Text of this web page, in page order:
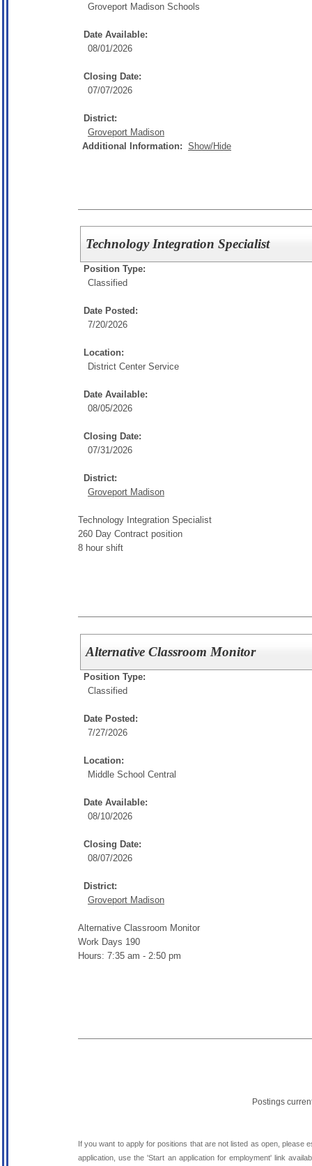
Groveport Madison Schools
Date Available:
08/01/2026
Closing Date:
07/07/2026
District:
Groveport Madison
Additional Information: Show/Hide
Technology Integration Specialist
Position Type:
Classified
Date Posted:
7/20/2026
Location:
District Center Service
Date Available:
08/05/2026
Closing Date:
07/31/2026
District:
Groveport Madison
Technology Integration Specialist
260 Day Contract position
8 hour shift
Alternative Classroom Monitor
Position Type:
Classified
Date Posted:
7/27/2026
Location:
Middle School Central
Date Available:
08/10/2026
Closing Date:
08/07/2026
District:
Groveport Madison
Alternative Classroom Monitor
Work Days 190
Hours: 7:35 am - 2:50 pm
Postings
If you want to apply for positions that are not listed as open, please
application, use the 'Start an application for employment' link